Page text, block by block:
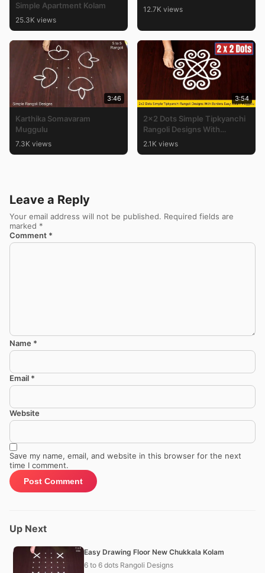
Simple Apartment Kolam
25.3K views
12.7K views
3:46
Karthika Somavaram
Muggulu
7.3K views
3:54
2×2 Dots Simple Tipkyanchi
Rangoli Designs With
Borders Easy Kolam
2.1K views
Leave a Reply
Your email address will not be published. Required fields are
marked *
Comment *
Name *
Email *
Website
Save my name, email, and website in this browser for the next
time I comment.
Up Next
Easy Drawing Floor New Chukkala Kolam
6 to 6 dots Rangoli Designs